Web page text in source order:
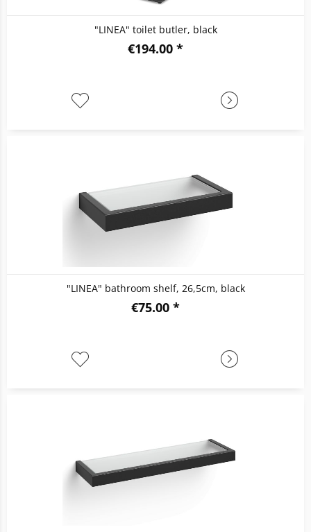
"LINEA" toilet butler, black
€194.00 *
"LINEA" bathroom shelf, 26,5cm, black
€75.00 *